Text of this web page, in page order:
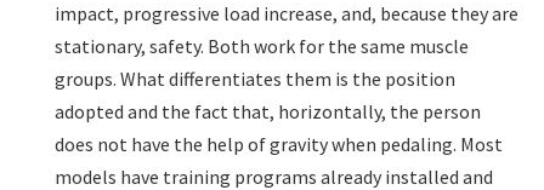
impact, progressive load increase, and, because they are
stationary, safety. Both work for the same muscle
groups. What differentiates them is the position
adopted and the fact that, horizontally, the person
does not have the help of gravity when pedaling. Most
models have training programs already installed and